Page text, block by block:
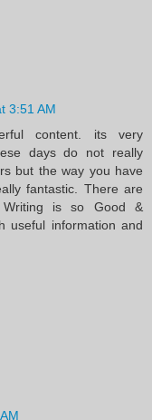
3:51 AM
content. its very
days do not really
but the way you have
fantastic. There are
is so Good &
useful information and